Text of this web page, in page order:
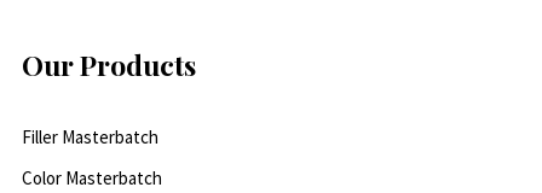
Our Products
Filler Masterbatch
Color Masterbatch